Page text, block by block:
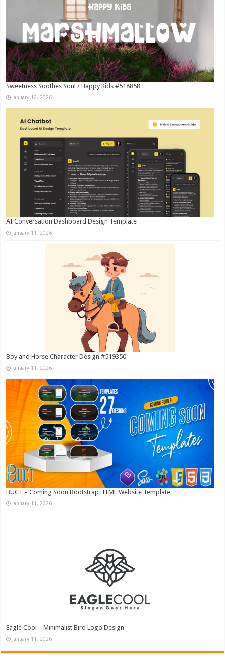
Sweetness Soothes Soul / Happy Kids #518858
January 12, 2026
AI Conversation Dashboard Design Template
January 11, 2026
Boy and Horse Character Design #519350
January 11, 2026
BUCT – Coming Soon Bootstrap HTML Website Template
January 11, 2026
Eagle Cool – Minimalist Bird Logo Design
January 11, 2026